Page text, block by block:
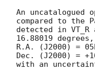
An uncatalogued
compared to the
detected in
16.88019
R.A. (J2000) =
Dec. (J2000) =
with an